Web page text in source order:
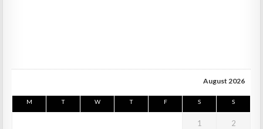
August 2026
M T W T F S S
1 2